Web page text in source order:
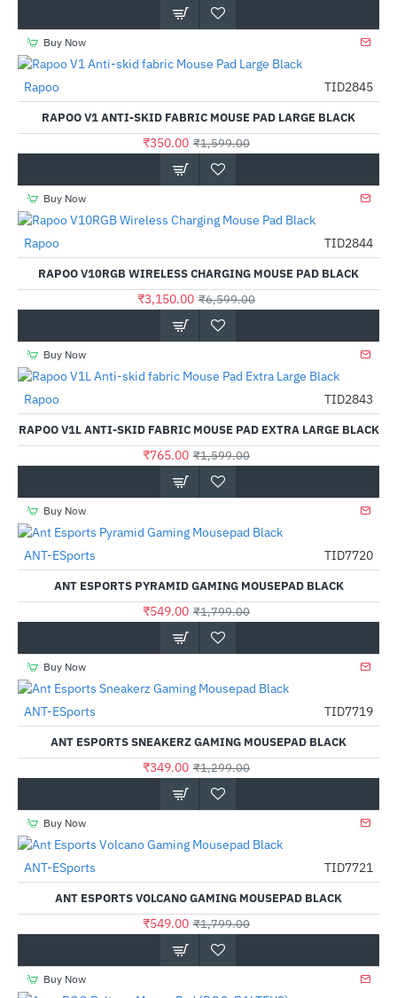
Buy Now
-78%
Rapoo TID2845
RAPOO V1 ANTI-SKID FABRIC MOUSE PAD LARGE BLACK
₹350.00 ₹1,599.00
Buy Now
-52%
Rapoo TID2844
RAPOO V10RGB WIRELESS CHARGING MOUSE PAD BLACK
₹3,150.00 ₹6,599.00
Buy Now
-52%
Rapoo TID2843
RAPOO V1L ANTI-SKID FABRIC MOUSE PAD EXTRA LARGE BLACK
₹765.00 ₹1,599.00
Buy Now
-69%
ANT-ESports TID7720
ANT ESPORTS PYRAMID GAMING MOUSEPAD BLACK
₹549.00 ₹1,799.00
Buy Now
-73%
ANT-ESports TID7719
ANT ESPORTS SNEAKERZ GAMING MOUSEPAD BLACK
₹349.00 ₹1,299.00
Buy Now
-69%
Out Of Stock
ANT-ESports TID7721
ANT ESPORTS VOLCANO GAMING MOUSEPAD BLACK
₹549.00 ₹1,799.00
Buy Now